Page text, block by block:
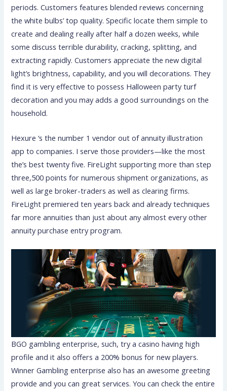
periods. Customers features blended reviews concerning
the white bulbs’ top quality. Specific locate them simple to
create and dealing really after half a dozen weeks, while
some discuss terrible durability, cracking, splitting, and
extracting rapidly. Customers appreciate the new digital
light’s brightness, capability, and you will decorations. They
find it is very effective to possess Halloween party turf
decoration and you may adds a good surroundings on the
household.
Hexure ‘s the number 1 vendor out of annuity illustration
app to companies. I serve those providers—like the most
the’s best twenty five. FireLight supporting more than step
three,500 points for numerous shipment organizations, as
well as large broker-traders as well as clearing firms.
FireLight premiered ten years back and already techniques
far more annuities than just about any almost every other
annuity purchase entry program.
BGO gambling enterprise, such, try a casino having high
profile and it also offers a 200% bonus for new players.
Winner Gambling enterprise also has an awesome greeting
provide and you can great services. You can check the entire